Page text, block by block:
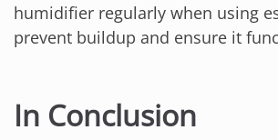
humidifier regularly when using
prevent buildup and ensure it
In Conclusion